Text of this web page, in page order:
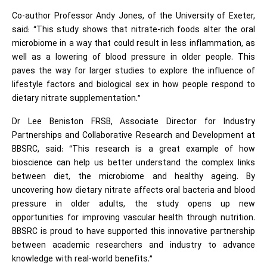
Co-author Professor Andy Jones, of the University of Exeter,
said: “This study shows that nitrate-rich foods alter the oral
microbiome in a way that could result in less inflammation, as
well as a lowering of blood pressure in older people. This
paves the way for larger studies to explore the influence of
lifestyle factors and biological sex in how people respond to
dietary nitrate supplementation.”
Dr Lee Beniston FRSB, Associate Director for Industry
Partnerships and Collaborative Research and Development at
BBSRC, said: “This research is a great example of how
bioscience can help us better understand the complex links
between diet, the microbiome and healthy ageing. By
uncovering how dietary nitrate affects oral bacteria and blood
pressure in older adults, the study opens up new
opportunities for improving vascular health through nutrition.
BBSRC is proud to have supported this innovative partnership
between academic researchers and industry to advance
knowledge with real-world benefits.”